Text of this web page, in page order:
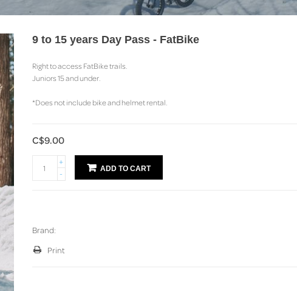
9 to 15 years Day Pass - FatBike
Right to access FatBike trails.
Juniors 15 and under.
*Does not include bike and helmet rental.
C$9.00
+
-
ADD TO CART
Brand:
Print